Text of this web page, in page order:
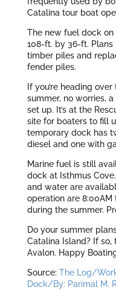
Catalina tour boat
The new fuel dock
108-ft. by 36-ft.
timber piles and
fender piles.
If you’re heading
summer, no worries,
set up. It’s at the
site for boaters to fill
temporary dock has
diesel and one with
Marine fuel is still
dock at Isthmus
and water are
operation are
during the summer.
Do your summer
Catalina Island? If
Avalon. Happy
Source: The Log/
Dock/By: Parimal M.